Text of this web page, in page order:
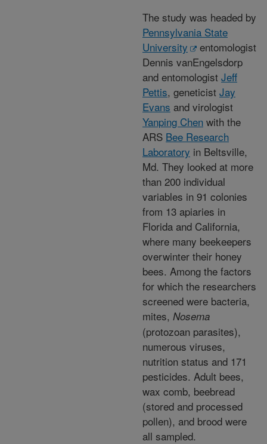
The study was headed by
Pennsylvania State
University
entomologist
Dennis vanEngelsdorp
and entomologist Jeff
Pettis, geneticist Jay
Evans and virologist
Yanping Chen with the
ARS Bee Research
Laboratory in Beltsville,
Md. They looked at more
than 200 individual
variables in 91 colonies
from 13 apiaries in
Florida and California,
where many beekeepers
overwinter their honey
bees. Among the factors
for which the researchers
screened were bacteria,
mites, Nosema
(protozoan parasites),
numerous viruses,
nutrition status and 171
pesticides. Adult bees,
wax comb, beebread
(stored and processed
pollen), and brood were
all sampled.